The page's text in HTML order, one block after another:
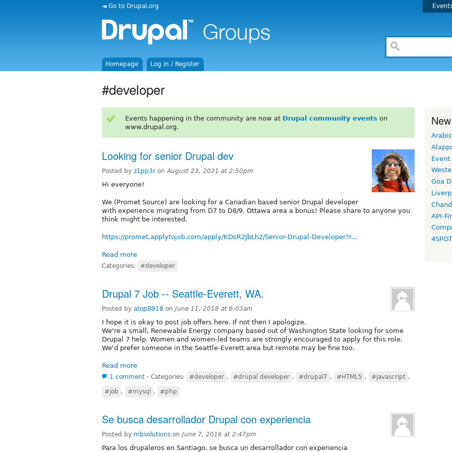
◄ Go to Drupal.org
Homepage Log in / Register
#developer
Events happening in the community are now at Drupal community events on
www.drupal.org.
Looking for senior Drupal dev
Posted by z1pp3r onAugust 23, 2021 at 2:50pm
Hi everyone!
We (Promet Source) are looking for a Canadian based senior Drupal developer
with experience migrating from D7 to D8/9. Ottawa area a bonus! Please share to anyone you
think might be interested.
https://promet.applytojob.com/apply/KDsR2JbLh2/Senior-Drupal-Developer?r...
Read more
Categories: #developer
Drupal 7 Job -- Seattle-Everett, WA.
Posted by atop8918 on June 11, 2018 at 6:03am
I hope it is okay to post job offers here. If not then I apologize.
We're a small, Renewable Energy company based out of Washington State looking for some
Drupal 7 help. Women and women-led teams are strongly encouraged to apply for this role.
We'd prefer someone in the Seattle-Everett area but remote may be fine too.
Read more
1 comment ⋅ Categories: #developer , #drupal developer , #drupal7 , #HTML5 , #javascript ,
#job , #mysql , #php
Se busca desarrollador Drupal con experiencia
Posted by mbsolutions on June 7, 2016 at 2:47pm
Para los drupaleros en Santiago, se busca un desarrollador con experiencia
Arabic
Event
Goa
API-